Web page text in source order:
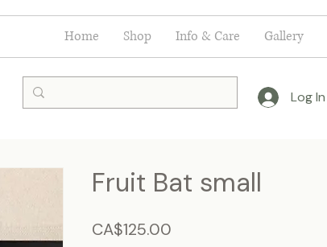
Home Shop Info & Care Gallery
Log In
Fruit Bat small
CA$125.00